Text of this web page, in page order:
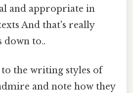
and appropriate in
And that's really
down to..
to the writing styles of
and note how they